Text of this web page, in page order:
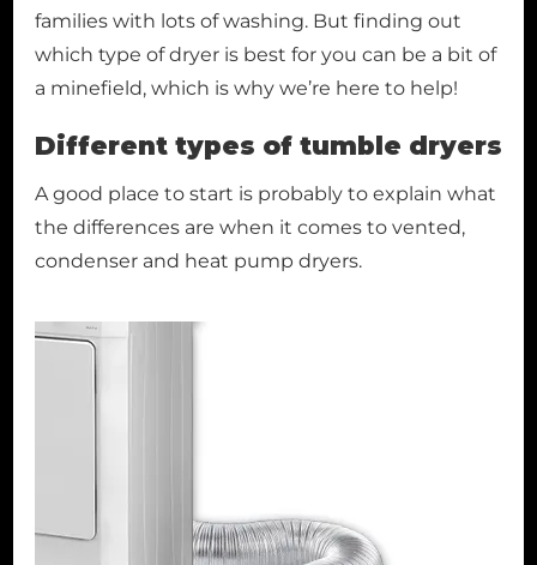
families with lots of washing. But finding out
which type of dryer is best for you can be a bit of
a minefield, which is why we’re here to help!
Different types of tumble dryers
A good place to start is probably to explain what
the differences are when it comes to vented,
condenser and heat pump dryers.